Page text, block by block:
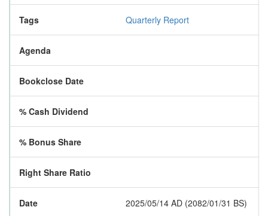
Tags Quarterly Report
Agenda
Bookclose Date
% Cash Dividend
% Bonus Share
Right Share Ratio
Date 2025/05/14 AD (2082/01/31 BS)